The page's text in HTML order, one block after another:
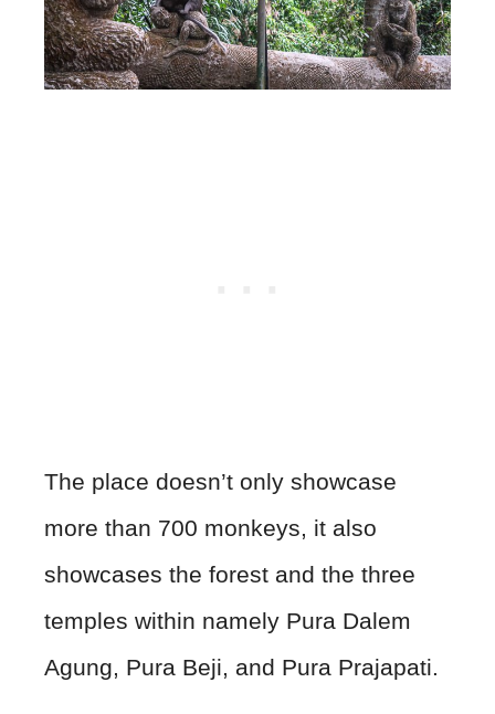
The place doesn’t only showcase
more than 700 monkeys, it also
showcases the forest and the three
temples within namely Pura Dalem
Agung, Pura Beji, and Pura Prajapati.